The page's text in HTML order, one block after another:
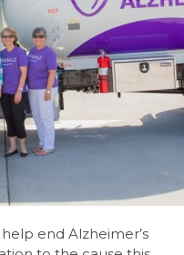
end Alzheimer’s